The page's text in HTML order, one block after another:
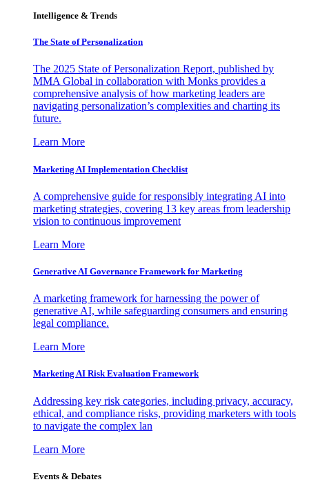
Intelligence & Trends
The State of Personalization
The 2025 State of Personalization Report, published by
MMA Global in collaboration with Monks provides a
comprehensive analysis of how marketing leaders are
navigating personalization’s complexities and charting its
future.
Learn More
Marketing AI Implementation Checklist
A comprehensive guide for responsibly integrating AI into
marketing strategies, covering 13 key areas from leadership
vision to continuous improvement
Learn More
Generative AI Governance Framework for Marketing
A marketing framework for harnessing the power of
generative AI, while safeguarding consumers and ensuring
legal compliance.
Learn More
Marketing AI Risk Evaluation Framework
Addressing key risk categories, including privacy, accuracy,
ethical, and compliance risks, providing marketers with tools
to navigate the complex lan
Learn More
Events & Debates